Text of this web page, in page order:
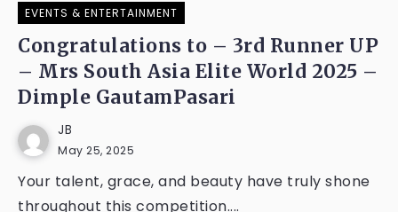
EVENTS & ENTERTAINMENT
Congratulations to – 3rd Runner UP
– Mrs South Asia Elite World 2025 –
Dimple GautamPasari
JB
May 25, 2025
Your talent, grace, and beauty have truly shone
throughout this competition....